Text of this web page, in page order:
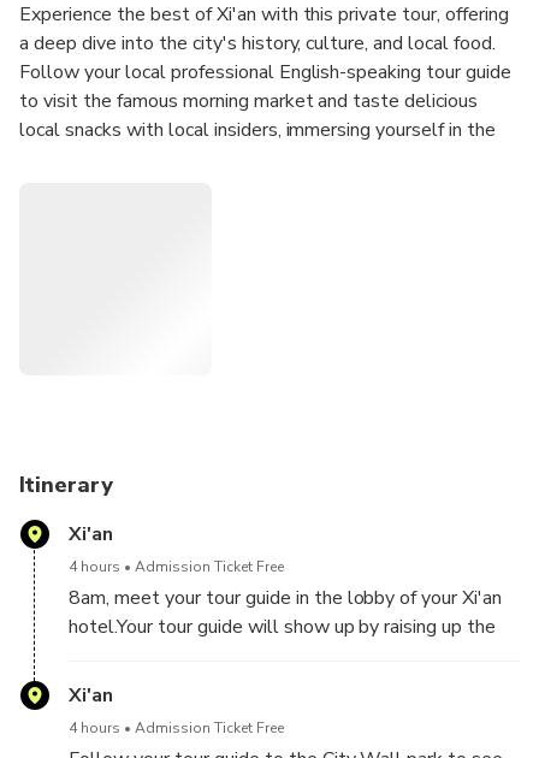
Experience the best of Xi'an with this private tour, offering
a deep dive into the city's history, culture, and local food.
Follow your local professional English-speaking tour guide
to visit the famous morning market and taste delicious
local snacks with local insiders, immersing yourself in the
Itinerary
Xi'an
4 hours Admission Ticket Free
8am, meet your tour guide in the lobby of your Xi'an
hotel.Your tour guide will show up by raising up the
the tour guide easily. Then take the private vehicle
Xi'an
4 hours Admission Ticket Free